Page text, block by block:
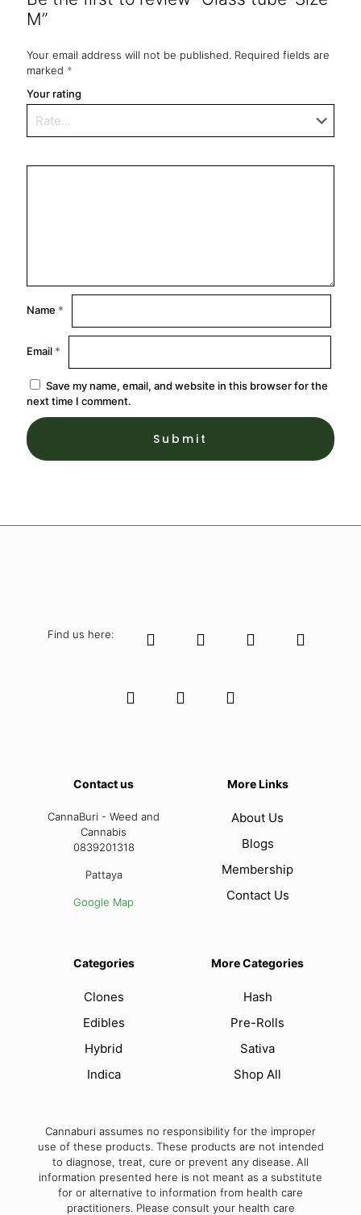
M”
Your email address will not be published. Required fields are
marked *
Your rating
Name *
Email *
Save my name, email, and website in this browser for the
next time I comment.
Find us here:
Contact us
CannaBuri - Weed and
Cannabis
0839201318
Pattaya
Google Map
More Links
About Us
Blogs
Membership
Contact Us
Categories
Clones
Edibles
Hybrid
Indica
More Categories
Hash
Pre-Rolls
Sativa
Shop All
Cannaburi assumes no responsibility for the improper
use of these products. These products are not intended
to diagnose, treat, cure or prevent any disease. All
information presented here is not meant as a substitute
for or alternative to information from health care
practitioners. Please consult your health care